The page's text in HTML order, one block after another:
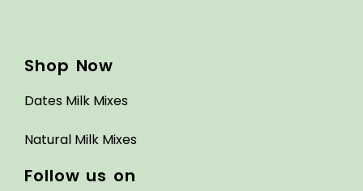
Shop Now
Dates Milk Mixes
Natural Milk Mixes
Follow us on